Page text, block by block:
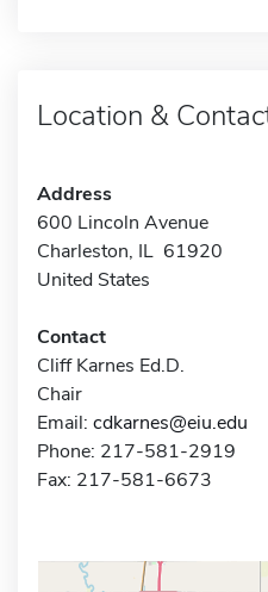
Location &
Address
600 Lincoln Avenue
Charleston, IL 61920
United States
Contact
Cliff Karnes Ed.D.
Chair
Email: cdkarnes@eiu.edu
Phone: 217-581-2919
Fax: 217-581-6673